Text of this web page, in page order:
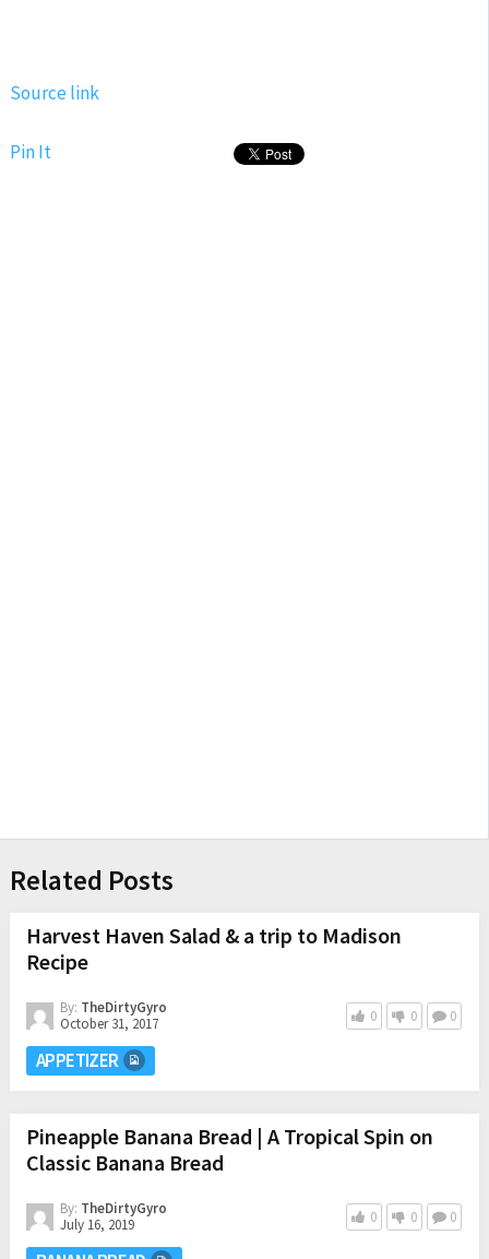
Source link
Pin It
Related Posts
Harvest Haven Salad & a trip to Madison
Recipe
By: TheDirtyGyro
October 31, 2017
0 0 0
APPETIZER
Pineapple Banana Bread | A Tropical Spin on
Classic Banana Bread
By: TheDirtyGyro
July 16, 2019
0 0 0